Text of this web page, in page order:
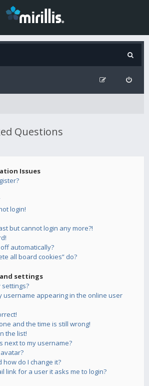
Questions
Issues
login!
but cannot login any more?!
automatically?
all board cookies” do?
settings
settings?
username appearing in the online user
and the time is still wrong!
the list!
next to my username?
how do I change it?
link for a user it asks me to login?